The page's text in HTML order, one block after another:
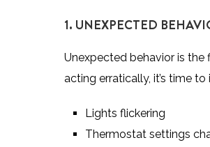
1. UNEXPECTED
Unexpected behavior is
acting erratically, it’s time
Lights flickering
Thermostat settings